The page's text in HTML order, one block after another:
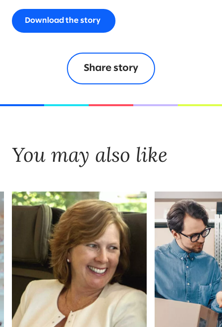
Download the story
Share story
You may also like